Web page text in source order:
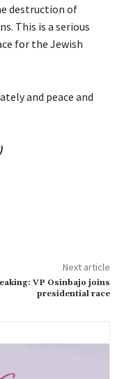
destruction of
This is a serious
for the Jewish
and peace and
Next article
VP Osinbajo joins
presidential race